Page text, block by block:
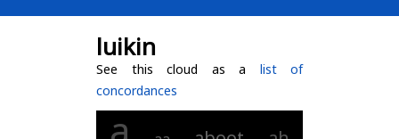
luikin
See this cloud as a list of
concordances